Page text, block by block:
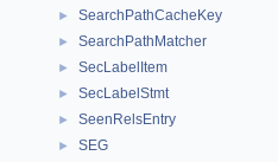
► SearchPathCacheKey
► SearchPathMatcher
► SecLabelItem
► SecLabelStmt
► SeenRelsEntry
► SEG